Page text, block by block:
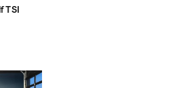
TSI